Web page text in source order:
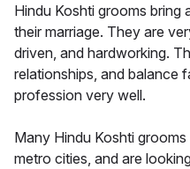
Hindu Koshti grooms bring
their marriage. They are
driven, and hardworking.
relationships, and balance
profession very well.
Many Hindu Koshti
metro cities, and are